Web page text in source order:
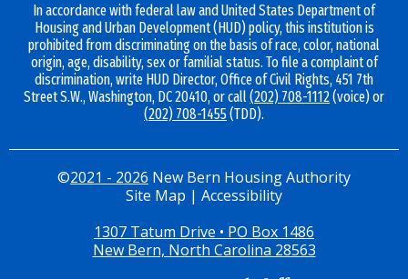
In accordance with federal law and United States Department of
Housing and Urban Development (HUD) policy, this institution is
prohibited from discriminating on the basis of race, color, national
origin, age, disability, sex or familial status. To file a complaint of
discrimination, write HUD Director, Office of Civil Rights, 451 7th
Street S.W., Washington, DC 20410, or call(202) 708-1112(voice) or
(202) 708-1455(TDD).
©2021 - 2026 New Bern Housing Authority
Site Map | Accessibility
1307 Tatum Drive • PO Box 1486
New Bern, North Carolina 28563